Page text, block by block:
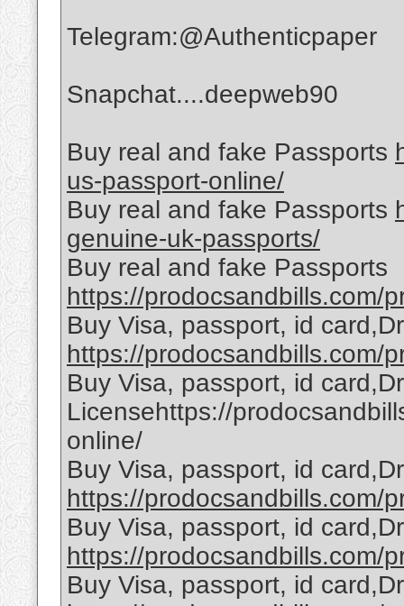
Telegram:@Authenticpaper
Snapchat....deepweb90
Buy real and fake Passports
us-passport-online/
Buy real and fake Passports
genuine-uk-passports/
Buy real and fake Passports
https://prodocsandbills.com/
Buy Visa, passport, id
https://prodocsandbills.com/
Buy Visa, passport, id
Licensehttps://
online/
Buy Visa, passport, id
https://prodocsandbills.com/
Buy Visa, passport, id
https://prodocsandbills.com/
Buy Visa, passport, id